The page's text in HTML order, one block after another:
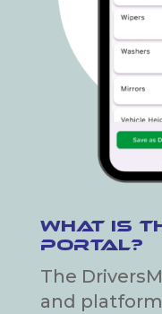
What is
Portal?
The
and